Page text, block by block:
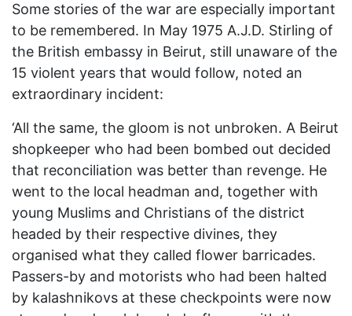
Some stories of the war are especially important
to be remembered. In May 1975 A.J.D. Stirling of
the British embassy in Beirut, still unaware of the
15 violent years that would follow, noted an
extraordinary incident:
‘All the same, the gloom is not unbroken. A Beirut
shopkeeper who had been bombed out decided
that reconciliation was better than revenge. He
went to the local headman and, together with
young Muslims and Christians of the district
headed by their respective divines, they
organised what they called flower barricades.
Passers-by and motorists who had been halted
by kalashnikovs at these checkpoints were now